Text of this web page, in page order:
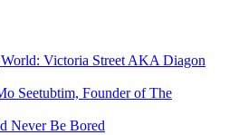
Victoria Street AKA Diagon
Seetubtim, Founder of The
Never Be Bored